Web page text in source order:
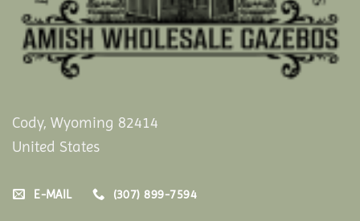
Cody, Wyoming 82414
United States
E-MAIL (307) 899-7594